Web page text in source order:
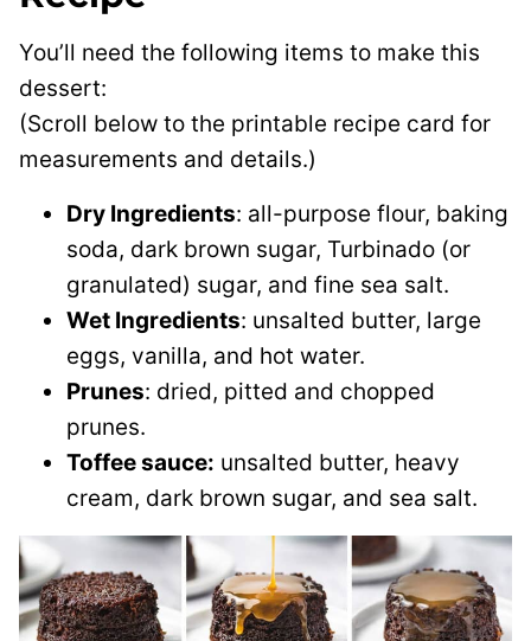
You’ll need the following items to make this
dessert:
(Scroll below to the printable recipe card for
measurements and details.)
Dry Ingredients: all-purpose flour, baking
soda, dark brown sugar, Turbinado (or
granulated) sugar, and fine sea salt.
Wet Ingredients: unsalted butter, large
eggs, vanilla, and hot water.
Prunes: dried, pitted and chopped
prunes.
Toffee sauce: unsalted butter, heavy
cream, dark brown sugar, and sea salt.